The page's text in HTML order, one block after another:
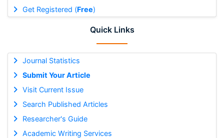
Get Registered (Free)
Quick Links
Journal Statistics
Submit Your Article
Visit Current Issue
Search Published Articles
Researcher's Guide
Academic Writing Services